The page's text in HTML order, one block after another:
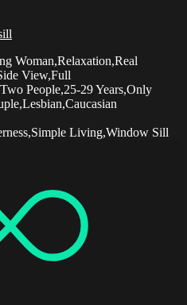
Woman,Relaxation,Real
View,Full
People,25-29 Years,Only
Living,Window Sill